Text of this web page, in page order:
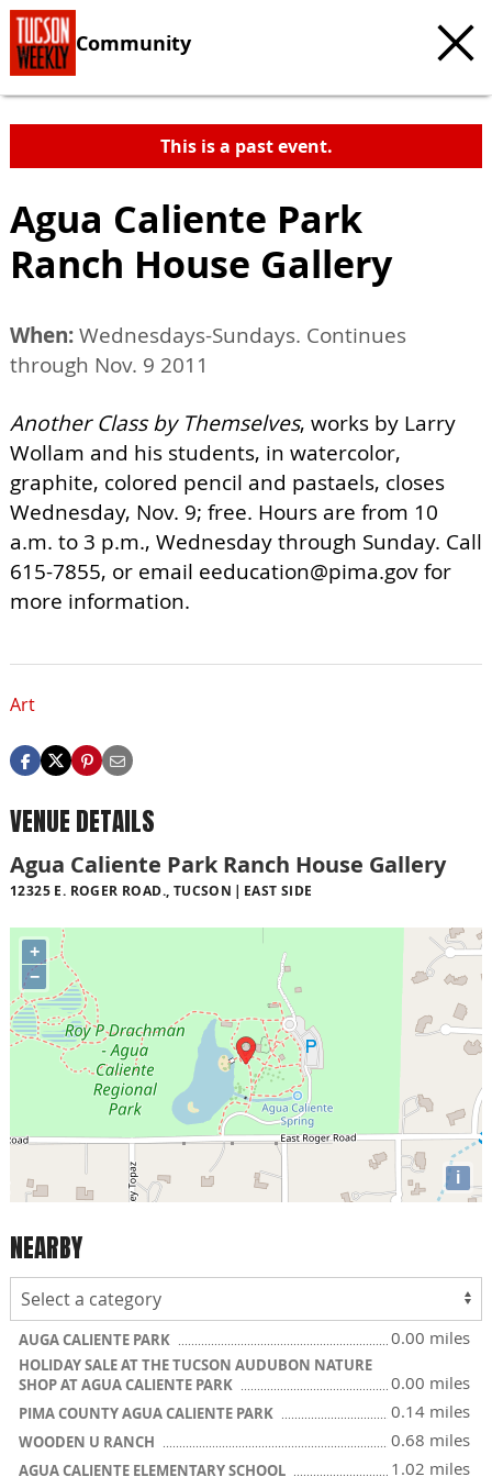
Community
This is a past event.
Agua Caliente Park
Ranch House Gallery
When:Wednesdays-Sundays. Continues
through Nov. 9 2011
Another Class by Themselves, works by Larry
Wollam and his students, in watercolor,
graphite, colored pencil and pastaels, closes
Wednesday, Nov. 9; free. Hours are from 10
a.m. to 3 p.m., Wednesday through Sunday. Call
615-7855, or email eeducation@pima.govfor
more information.
Art
VENUE DETAILS
Agua Caliente Park Ranch House Gallery
12325 E. ROGER ROAD., TUCSON EAST SIDE
+
−
i
NEARBY
AUGA CALIENTE PARK 0.00 miles
HOLIDAY SALE AT THE TUCSON AUDUBON NATURE
SHOP AT AGUA CALIENTE PARK
0.00 miles
PIMA COUNTY AGUA CALIENTE PARK 0.14 miles
WOODEN U RANCH 0.68 miles
AGUA CALIENTE ELEMENTARY SCHOOL 1.02 miles